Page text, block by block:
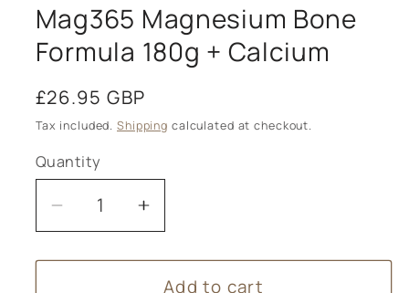
Mag365 Magnesium Bone
Formula 180g + Calcium
Regular
price
£26.95 GBP
Tax included. Shipping calculated at checkout.
Quantity
Decrease
quantity
for
Increase
quantity
for
Mag365
Add to cart